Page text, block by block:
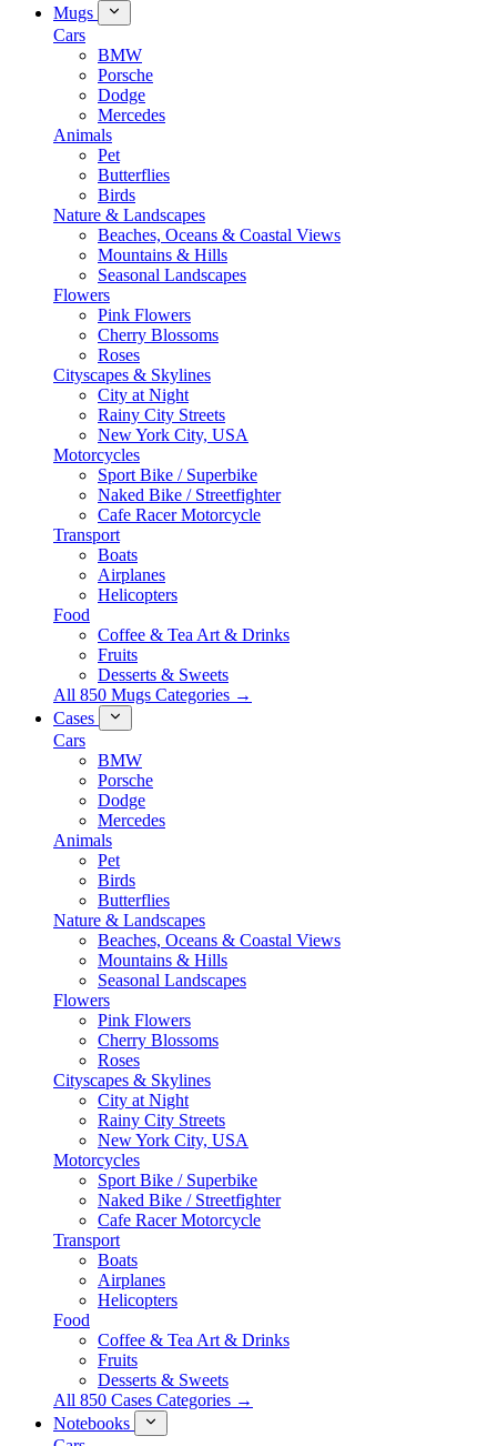
Mugs
Cars
BMW
Porsche
Dodge
Mercedes
Animals
Pet
Butterflies
Birds
Nature & Landscapes
Beaches, Oceans & Coastal Views
Mountains & Hills
Seasonal Landscapes
Flowers
Pink Flowers
Cherry Blossoms
Roses
Cityscapes & Skylines
City at Night
Rainy City Streets
New York City, USA
Motorcycles
Sport Bike / Superbike
Naked Bike / Streetfighter
Cafe Racer Motorcycle
Transport
Boats
Airplanes
Helicopters
Food
Coffee & Tea Art & Drinks
Fruits
Desserts & Sweets
All 850 Mugs Categories →
Cases
Cars
BMW
Porsche
Dodge
Mercedes
Animals
Pet
Birds
Butterflies
Nature & Landscapes
Beaches, Oceans & Coastal Views
Mountains & Hills
Seasonal Landscapes
Flowers
Pink Flowers
Cherry Blossoms
Roses
Cityscapes & Skylines
City at Night
Rainy City Streets
New York City, USA
Motorcycles
Sport Bike / Superbike
Naked Bike / Streetfighter
Cafe Racer Motorcycle
Transport
Boats
Airplanes
Helicopters
Food
Coffee & Tea Art & Drinks
Fruits
Desserts & Sweets
All 850 Cases Categories →
Notebooks